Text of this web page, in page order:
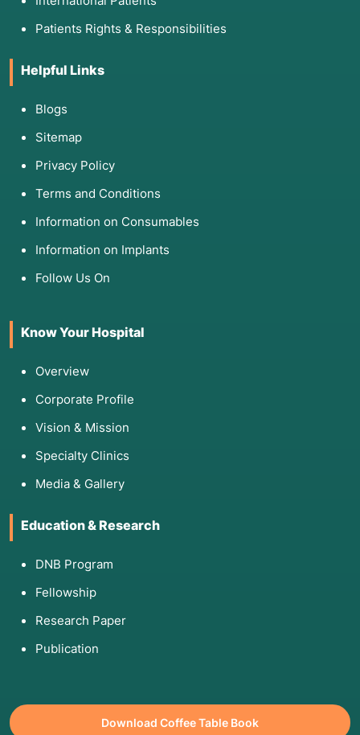
Patients Rights & Responsibilities
Helpful Links
Blogs
Sitemap
Privacy Policy
Terms and Conditions
Information on Consumables
Information on Implants
Follow Us On
Know Your Hospital
Overview
Corporate Profile
Vision & Mission
Specialty Clinics
Media & Gallery
Education & Research
DNB Program
Fellowship
Research Paper
Publication
Download Coffee Table Book